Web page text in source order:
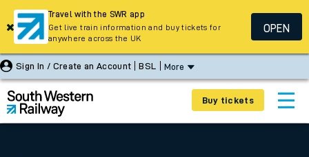
Sign In / Create an Account BSL More
Buy tickets
Travel with the SWR app
Get live train information and buy tickets for
anywhere across the UK
OPEN